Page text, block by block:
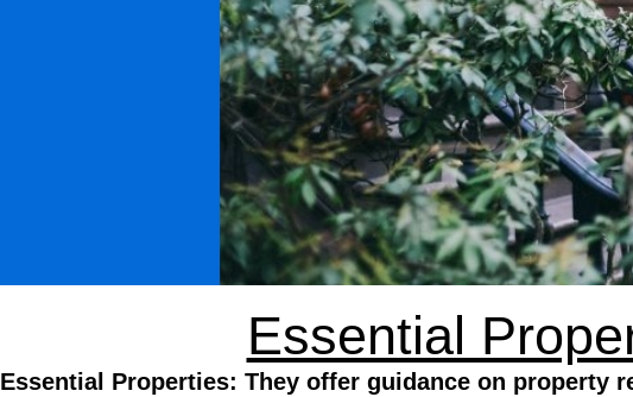
Essential
Essential Properties: They offer guidance on property